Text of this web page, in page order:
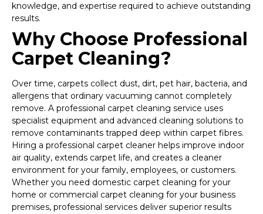
knowledge, and expertise required to achieve outstanding
results.
Why Choose Professional
Carpet Cleaning?
Over time, carpets collect dust, dirt, pet hair, bacteria, and
allergens that ordinary vacuuming cannot completely
remove. A professional carpet cleaning service uses
specialist equipment and advanced cleaning solutions to
remove contaminants trapped deep within carpet fibres.
Hiring a professional carpet cleaner helps improve indoor
air quality, extends carpet life, and creates a cleaner
environment for your family, employees, or customers.
Whether you need domestic carpet cleaning for your
home or commercial carpet cleaning for your business
premises, professional services deliver superior results